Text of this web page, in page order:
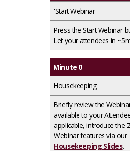
'Start Webinar'
Press theStart Webinar
Let your attendees in
Minute 0
Housekeeping
Briefly review the
available to your
applicable, introduce the
Webinar features via our
Housekeeping Slides.